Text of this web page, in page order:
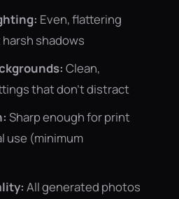
Even, flattering
shadows
Clean,
that don't distract
Sharp enough for print
use (minimum
All generated photos